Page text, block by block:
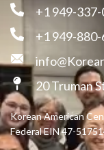
+1 949-
+1 949-
20 Truman
Korean American
Federal EIN 47-